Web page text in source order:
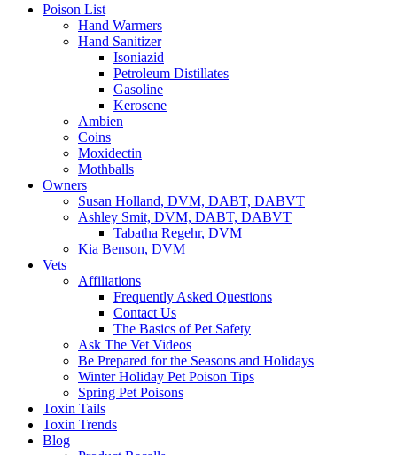
Poison List
Hand Warmers
Hand Sanitizer
Isoniazid
Petroleum Distillates
Gasoline
Kerosene
Ambien
Coins
Moxidectin
Mothballs
Owners
Susan Holland, DVM, DABT, DABVT
Ashley Smit, DVM, DABT, DABVT
Tabatha Regehr, DVM
Kia Benson, DVM
Vets
Affiliations
Frequently Asked Questions
Contact Us
The Basics of Pet Safety
Ask The Vet Videos
Be Prepared for the Seasons and Holidays
Winter Holiday Pet Poison Tips
Spring Pet Poisons
Toxin Tails
Toxin Trends
Blog